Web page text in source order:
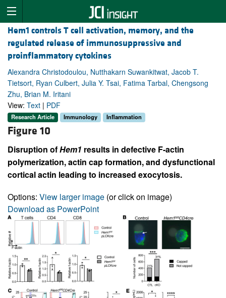
Hem1 controls T cell activation, memory, and the
regulated release of immunosuppressive and
proinflammatory cytokines
Alexandra Christodoulou, Nutthakarn Suwankitwat, Jacob T.
Tietsort, Ryan Culbert, Julia Y. Tsai, Fatima Tarbal, Chengsong
Zhu, Brian M. Iritani
View: Text | PDF
Research Article Immunology Inflammation
Figure 10
Disruption ofHem1 results in defective F-actin
polymerization, actin cap formation, and dysfunctional
cortical actin leading to increased exocytosis.
Options: View larger image (or click on image)
Download as PowerPoint